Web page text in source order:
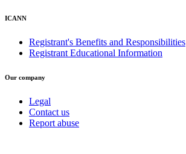
ICANN
Registrant's Benefits and Responsibilities
Registrant Educational Information
Our company
Legal
Contact us
Report abuse